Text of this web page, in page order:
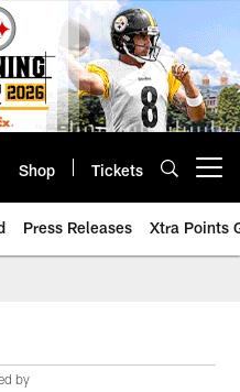
Shop Tickets
Press Releases Xtra Points
by